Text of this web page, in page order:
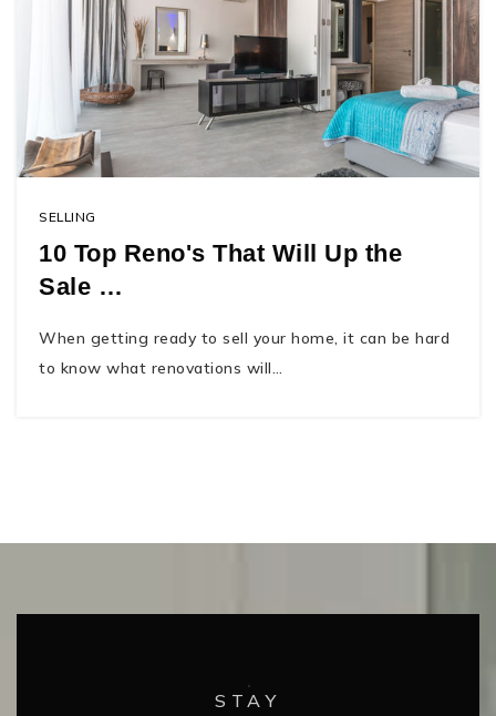
SELLING
10 Top Reno's That Will Up the
Sale …
When getting ready to sell your home, it can be hard
to know what renovations will…
STAY